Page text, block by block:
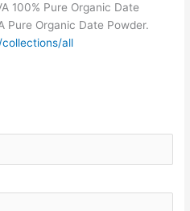
100% Pure Organic Date
Pure Organic Date Powder.
all